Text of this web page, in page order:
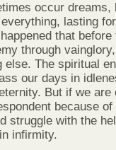
occur dreams,
lasting
that before
through
else. The spiritual
our days in
But if we are
because
struggle with the
infirmity.